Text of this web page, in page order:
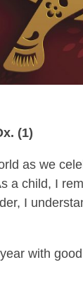
(1)
as we
a child, I
I
with